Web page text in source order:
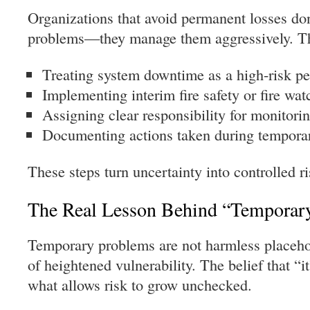
Organizations that avoid permanent losses
problems—they manage them aggressively.
Treating system downtime as a high-risk
Implementing interim fire safety or fire
Assigning clear responsibility for
Documenting actions taken during
These steps turn uncertainty into controlled
The Real Lesson Behind
Temporary problems are not harmless
of heightened vulnerability. The belief that
what allows risk to grow unchecked.